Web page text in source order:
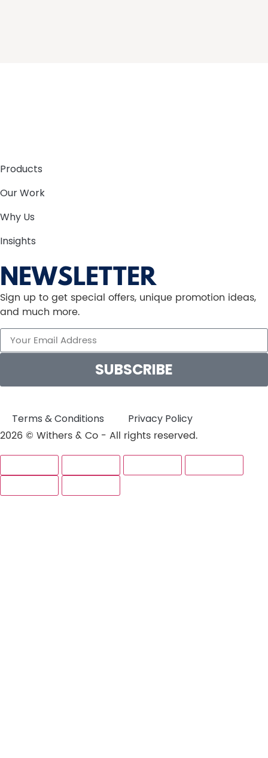
Products
Our Work
Why Us
Insights
NEWSLETTER
Sign up to get special offers, unique promotion ideas,
and much more.
SUBSCRIBE
Terms & Conditions
Privacy Policy
2026 © Withers & Co - All rights reserved.